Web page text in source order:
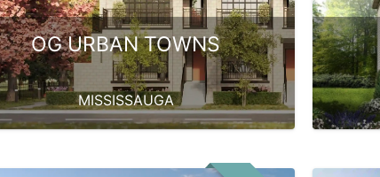
OG URBAN TOWNS
MISSISSAUGA